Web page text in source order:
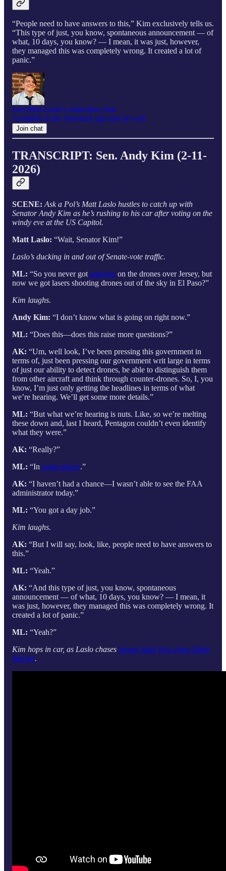
“People need to have answers to this,” Kim exclusively tells us.
“This type of just, you know, spontaneous announcement — of
what, 10 days, you know? — I mean, it was just, however,
they managed this was completely wrong. It created a lot of
panic.”
Join Matt Laslo’s subscriber chat
Available in the Substack app and on web
Join chat
TRANSCRIPT: Sen. Andy Kim (2-11-
2026)
SCENE: Ask a Pol’s Matt Laslo hustles to catch up with
Senator Andy Kim as he’s rushing to his car after voting on the
windy eve at the US Capitol.
Matt Laslo: “Wait, Senator Kim!”
Laslo’s ducking in and out of Senate-vote traffic.
ML: “So you never got answers on the drones over Jersey, but
now we got lasers shooting drones out of the sky in El Paso?”
Kim laughs.
Andy Kim: “I don’t know what is going on right now.”
ML: “Does this—does this raise more questions?”
AK: “Um, well look, I’ve been pressing this government in
terms of, just been pressing our government writ large in terms
of just our ability to detect drones, be able to distinguish them
from other aircraft and think through counter-drones. So, I, you
know, I’m just only getting the headlines in terms of what
we’re hearing. We’ll get some more details.”
ML: “But what we’re hearing is nuts. Like, so we’re melting
these down and, last I heard, Pentagon couldn’t even identify
what they were.”
AK: “Really?”
ML: “In some places.”
AK: “I haven’t had a chance—I wasn’t able to see the FAA
administrator today.”
ML: “You got a day job.”
Kim laughs.
AK: “But I will say, look, like, people need to have answers to
this.”
ML: “Yeah.”
AK: “And this type of just, you know, spontaneous
announcement — of what, 10 days, you know? — I mean, it
was just, however, they managed this was completely wrong. It
created a lot of panic.”
ML: “Yeah?”
Kim hops in car, as Laslo chases Senate Intel Vice-chair Mark
Warner.